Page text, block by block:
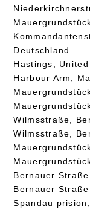
Deutschland
Hastings, United
Harbour Arm,
Wilmsstraße,
Wilmsstraße,
Bernauer
Bernauer
Spandau